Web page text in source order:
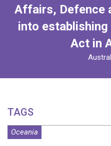
Affairs, Defence
into
Act in
TAGS
Oceania